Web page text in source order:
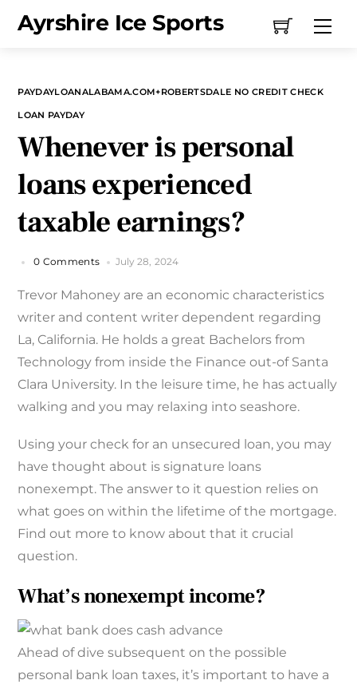
Ayrshire Ice Sports
PAYDAYLOANALABAMA.COM+ROBERTSDALE NO CREDIT CHECK
LOAN PAYDAY
Whenever is personal
loans experienced
taxable earnings?
0 Comments July 28, 2024
Trevor Mahoney are an economic characteristics
writer and content writer dependent regarding
La, California. He holds a great Bachelors from
Technology from inside the Finance out-of Santa
Clara University. In the leisure time, he has actually
walking and you may relaxing into seashore.
Using your check for an unsecured loan, you may
have thought about is signature loans
nonexempt. The answer to it question relies on
what goes on within the lifetime of the mortgage.
Find out more to know about that it crucial
question.
What’s nonexempt income?
Ahead of dive subsequent on the possible
personal bank loan taxes, it’s important to have a